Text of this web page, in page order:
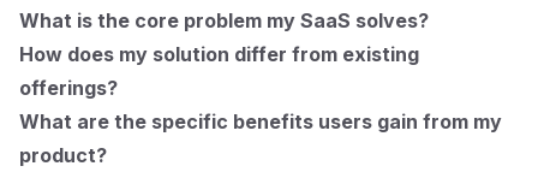
What is the core problem my SaaS solves?
How does my solution differ from existing
offerings?
What are the specific benefits users gain from my
product?